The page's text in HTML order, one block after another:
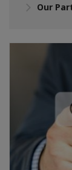
Our